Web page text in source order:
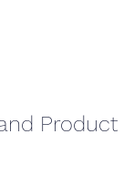
Product